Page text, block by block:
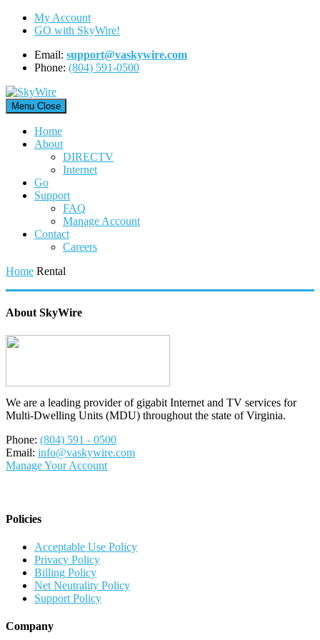
Skip
My Account
GO with SkyWire!
Email: support@vaskywire.com
Phone: (804) 591-0500
Menu Close
Home
About
DIRECTV
Internet
Go
Support
FAQ
Manage Account
Contact
Careers
Home Rental
About SkyWire
We are a leading provider of gigabit Internet and TV services for
Multi-Dwelling Units (MDU) throughout the state of Virginia.
Phone: (804) 591 - 0500
Email: info@vaskywire.com
Manage Your Account
Policies
Acceptable Use Policy
Privacy Policy
Billing Policy
Net Neutrality Policy
Support Policy
Company